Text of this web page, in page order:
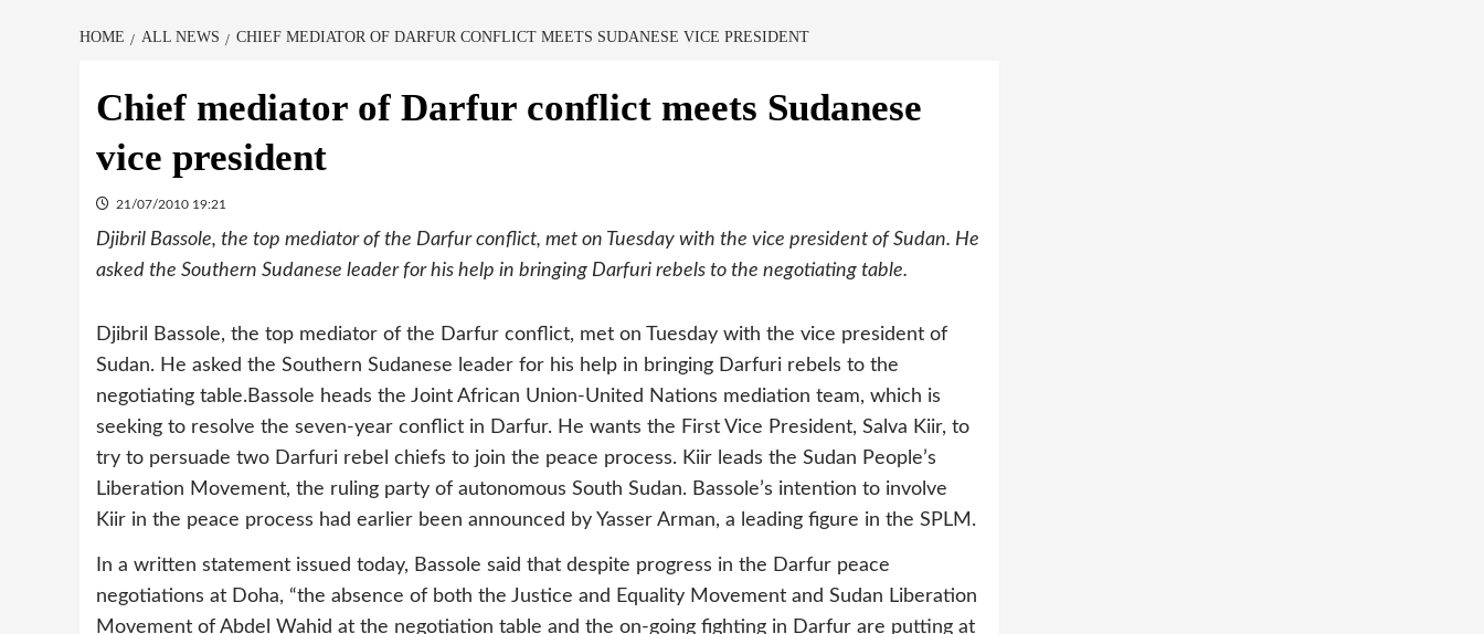
HOME ALL NEWS CHIEF MEDIATOR OF DARFUR CONFLICT MEETS SUDANESE VICE PRESIDENT
Chief mediator of Darfur conflict meets Sudanese
vice president
21/07/2010 19:21
Djibril Bassole, the top mediator of the Darfur conflict, met on Tuesday with the vice president of Sudan. He
asked the Southern Sudanese leader for his help in bringing Darfuri rebels to the negotiating table.
Djibril Bassole, the top mediator of the Darfur conflict, met on Tuesday with the vice president of
Sudan. He asked the Southern Sudanese leader for his help in bringing Darfuri rebels to the
negotiating table.Bassole heads the Joint African Union-United Nations mediation team, which is
seeking to resolve the seven-year conflict in Darfur. He wants the First Vice President, Salva Kiir, to
try to persuade two Darfuri rebel chiefs to join the peace process. Kiir leads the Sudan People’s
Liberation Movement, the ruling party of autonomous South Sudan. Bassole’s intention to involve
Kiir in the peace process had earlier been announced by Yasser Arman, a leading figure in the SPLM.
In a written statement issued today, Bassole said that despite progress in the Darfur peace
negotiations at Doha, “the absence of both the Justice and Equality Movement and Sudan Liberation
Movement of Abdel Wahid at the negotiation table and the on-going fighting in Darfur are putting at